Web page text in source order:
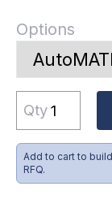
Options
Qty
Add to cart to
RFQ.